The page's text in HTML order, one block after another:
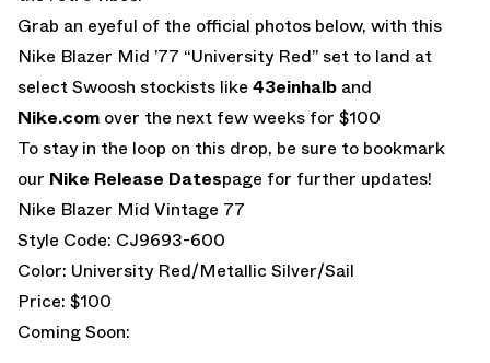
Grab an eyeful of the official photos below, with this
Nike Blazer Mid ’77 “University Red” set to land at
select Swoosh stockists like 43einhalb and
Nike.com over the next few weeks for $100
To stay in the loop on this drop, be sure to bookmark
our Nike Release Datespage for further updates!
Nike Blazer Mid Vintage 77
Style Code: CJ9693-600
Color: University Red/Metallic Silver/Sail
Price: $100
Coming Soon: